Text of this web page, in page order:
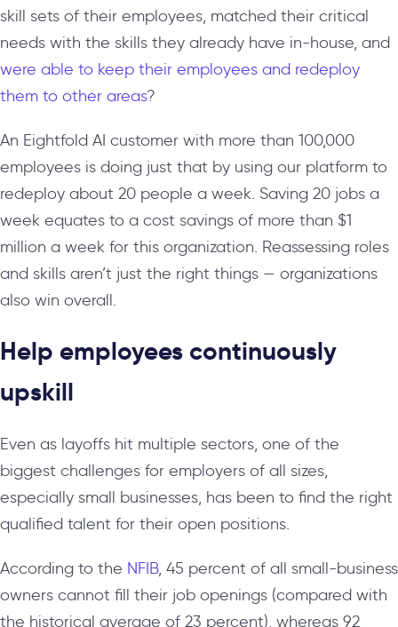
skill sets of their employees, matched their critical
needs with the skills they already have in-house, and
were able to keep their employees and redeploy
them to other areas?
An Eightfold AI customer with more than 100,000
employees is doing just that by using our platform to
redeploy about 20 people a week. Saving 20 jobs a
week equates to a cost savings of more than $1
million a week for this organization. Reassessing roles
and skills aren’t just the right things — organizations
also win overall.
Help employees continuously
upskill
Even as layoffs hit multiple sectors, one of the
biggest challenges for employers of all sizes,
especially small businesses, has been to find the right
qualified talent for their open positions.
According to the NFIB, 45 percent of all small-business
owners cannot fill their job openings (compared with
the historical average of 23 percent), whereas 92